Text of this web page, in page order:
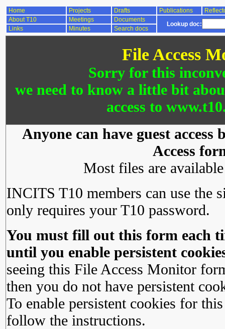
Home Projects Drafts Publications
About T10
Meetings Documents
Lookup doc:
Links Minutes Search docs
File Access
Sorry for this
we need to know a little bit
access to
Anyone can have guest
Access
Most files are
INCITS T10 members can use the
only requires your T10 password.
You must fill out this form each
until you enable persistent
seeing this File Access Monitor
then you do not have persistent
To enable persistent cookies for
follow the instructions.